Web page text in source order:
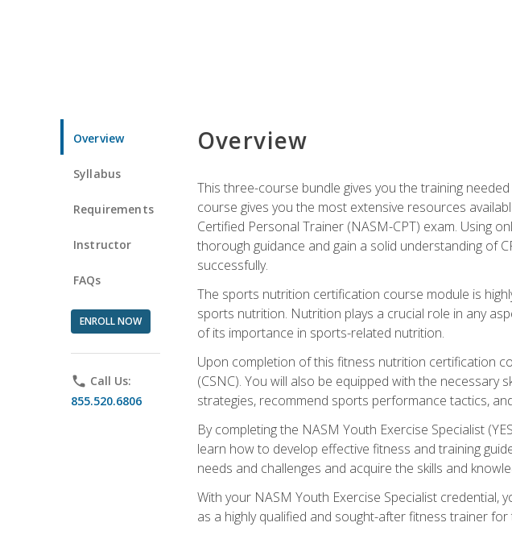
Overview
Syllabus
Requirements
Instructor
FAQs
ENROLL NOW
phone Call Us:
855.520.6806
Overview
This three-course bundle gives you the training
course gives you the most extensive resources
Certified Personal Trainer (NASM-CPT) exam. Using
thorough guidance and gain a solid understanding of
successfully.
The sports nutrition certification course module is
sports nutrition. Nutrition plays a crucial role in any
of its importance in sports-related nutrition.
Upon completion of this fitness nutrition certification
(CSNC). You will also be equipped with the necessary
strategies, recommend sports performance tactics,
By completing the NASM Youth Exercise Specialist
learn how to develop effective fitness and training
needs and challenges and acquire the skills and
With your NASM Youth Exercise Specialist
as a highly qualified and sought-after fitness trainer for